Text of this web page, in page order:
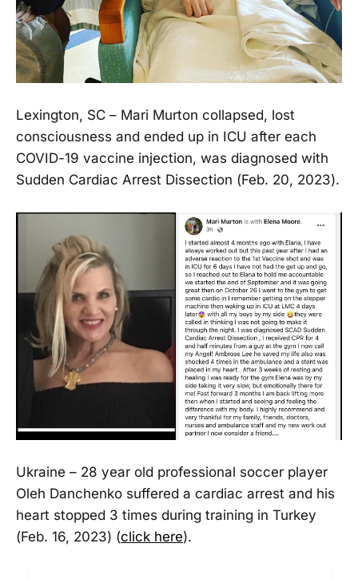
Lexington, SC – Mari Murton collapsed, lost
consciousness and ended up in ICU after each
COVID-19 vaccine injection, was diagnosed with
Sudden Cardiac Arrest Dissection (Feb. 20, 2023).
Ukraine – 28 year old professional soccer player
Oleh Danchenko suffered a cardiac arrest and his
heart stopped 3 times during training in Turkey
(Feb. 16, 2023) (click here).